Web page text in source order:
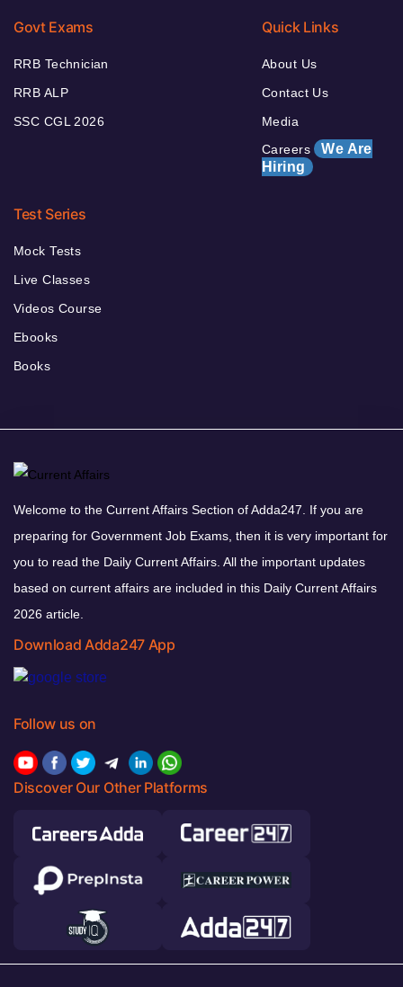
Govt Exams
RRB Technician
RRB ALP
SSC CGL 2026
Quick Links
About Us
Contact Us
Media
Careers We Are
Hiring
Test Series
Mock Tests
Live Classes
Videos Course
Ebooks
Books
Welcome to the Current Affairs Section of Adda247. If you are
preparing for Government Job Exams, then it is very important for
you to read the Daily Current Affairs. All the important updates
based on current affairs are included in this Daily Current Affairs
2026 article.
Download Adda247 App
Follow us on
Discover Our Other Platforms